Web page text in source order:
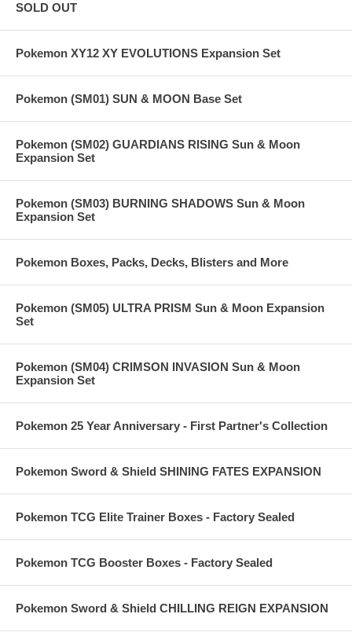
SOLD OUT
Pokemon XY12 XY EVOLUTIONS Expansion Set
Pokemon (SM01) SUN & MOON Base Set
Pokemon (SM02) GUARDIANS RISING Sun & Moon
Expansion Set
Pokemon (SM03) BURNING SHADOWS Sun & Moon
Expansion Set
Pokemon Boxes, Packs, Decks, Blisters and More
Pokemon (SM05) ULTRA PRISM Sun & Moon Expansion
Set
Pokemon (SM04) CRIMSON INVASION Sun & Moon
Expansion Set
Pokemon 25 Year Anniversary - First Partner's Collection
Pokemon Sword & Shield SHINING FATES EXPANSION
Pokemon TCG Elite Trainer Boxes - Factory Sealed
Pokemon TCG Booster Boxes - Factory Sealed
Pokemon Sword & Shield CHILLING REIGN EXPANSION